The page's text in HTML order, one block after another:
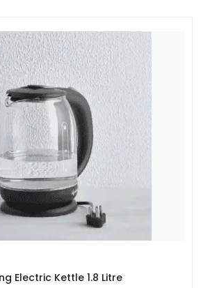
Electric Kettle 1.8 Litre